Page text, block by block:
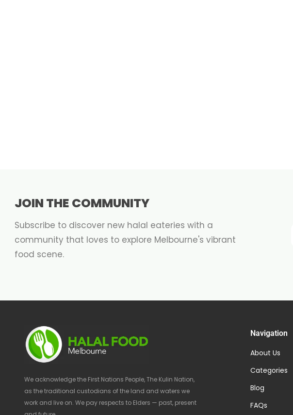
JOIN THE COMMUNITY
Subscribe to discover new halal eateries with a
community that loves to explore Melbourne's vibrant
food scene.
We acknowledge the First Nations People, The Kulin Nation,
as the traditional custodians of the land and waters we
work and live on. We pay respects to Elders — past, present
Navigation
About Us
Categories
Blog
FAQs